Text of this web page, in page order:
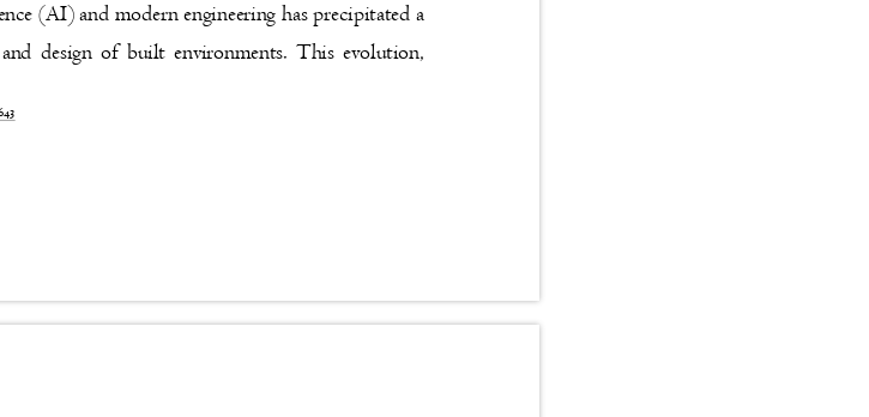
(AI) and modern engineering has precipitated a
design of built environments. This evolution,